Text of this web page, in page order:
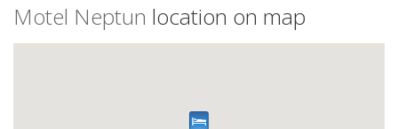
Motel Neptun location on map